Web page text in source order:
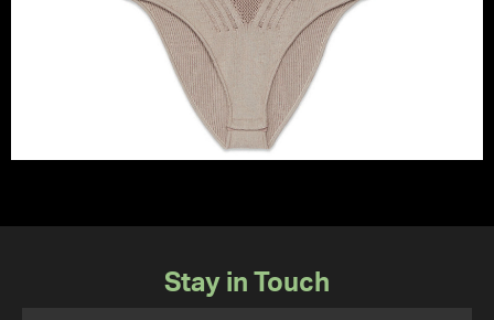
Stay in Touch